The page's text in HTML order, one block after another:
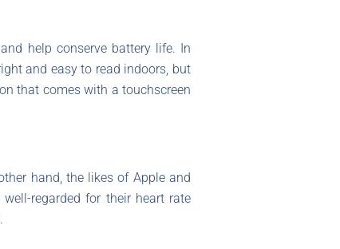
help conserve battery life. In
and easy to read indoors, but
that comes with a touchscreen
hand, the likes of Apple and
regarded for their heart rate